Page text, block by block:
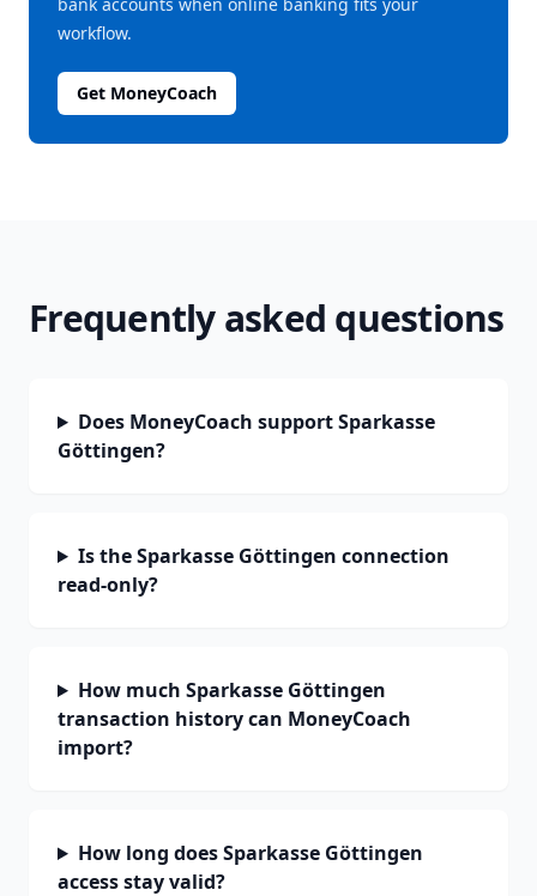
workflow.
Get MoneyCoach
Frequently asked questions
Does MoneyCoach support Sparkasse
Göttingen?
Is the Sparkasse Göttingen connection
read-only?
How much Sparkasse Göttingen
transaction history can MoneyCoach
import?
How long does Sparkasse Göttingen
access stay valid?